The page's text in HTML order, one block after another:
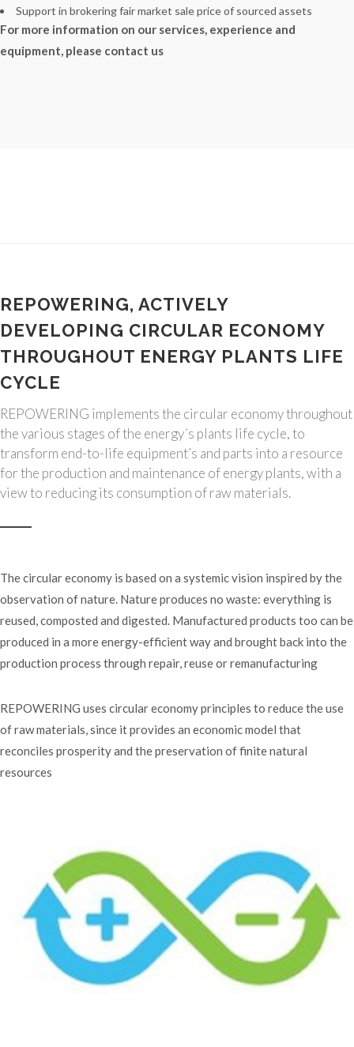
Support in brokering fair market sale price of sourced assets
For more information on our services, experience and
equipment, please contact us
REPOWERING, ACTIVELY
DEVELOPING CIRCULAR ECONOMY
THROUGHOUT ENERGY PLANTS LIFE
CYCLE
REPOWERING implements the circular economy throughout
the various stages of the energy´s plants life cycle, to
transform end-to-life equipment’s and parts into a resource
for the production and maintenance of energy plants, with a
view to reducing its consumption of raw materials.
The circular economy is based on a systemic vision inspired by the
observation of nature. Nature produces no waste: everything is
reused, composted and digested. Manufactured products too can be
produced in a more energy-efficient way and brought back into the
production process through repair, reuse or remanufacturing
REPOWERING uses circular economy principles to reduce the use
of raw materials, since it provides an economic model that
reconciles prosperity and the preservation of finite natural
resources